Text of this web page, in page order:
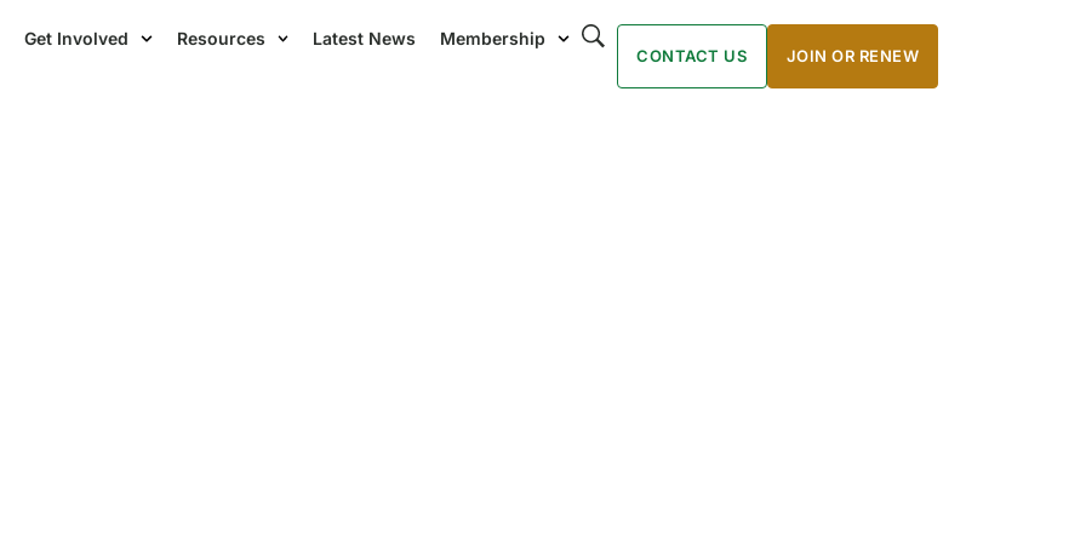
Get Involved Resources Latest News Membership
CONTACT US JOIN OR RENEW